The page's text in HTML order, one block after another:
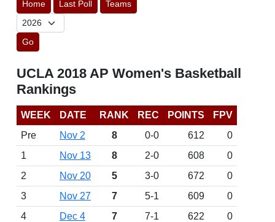
Home Last Poll Teams
Go
UCLA 2018 AP Women's Basketball
Rankings
WEEK DATE RANK REC POINTS
FPV
Pre
Nov 2 8 0-0 612
0
1
Nov 13 8 2-0 608
0
2
Nov 20 5 3-0 672
0
3
Nov 27 7 5-1 609
0
4
Dec 4 7 7-1 622
0